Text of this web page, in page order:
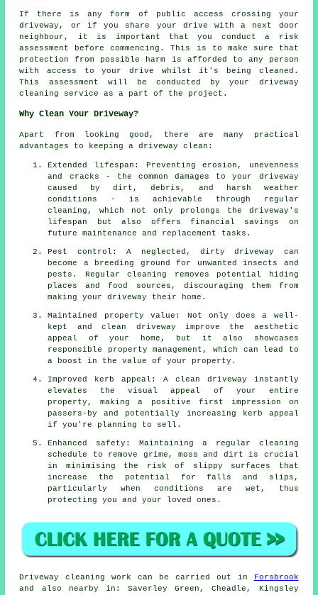
If there is any form of public access crossing your
driveway, or if you share your drive with a next door
neighbour, it is important that you conduct a risk
assessment before commencing. This is to make sure that
protection from possible harm is afforded to any person
with access to your drive whilst it's being cleaned.
This assessment will be conducted byyour driveway
cleaning
service as a part of the project.
Why Clean Your Driveway?
Apart from looking good, there are many practical
advantages to keeping a driveway clean:
Extended lifespan: Preventing erosion, unevenness
and cracks - the common damages to your driveway
caused by dirt, debris, and harsh weather
conditions - is achievable through regular
cleaning, which not only prolongs the driveway's
lifespan but also offers financial savings on
future maintenance and replacement tasks.
Pest control: A neglected, dirty driveway can
become a breeding ground for unwanted insects and
pests. Regular cleaning removes potential hiding
places and food sources, discouraging them from
making your driveway their home.
Maintained property value: Not only does a well-
kept and clean driveway improve the aesthetic
appeal of your home, but it also showcases
responsible property management, which can lead to
a boost in the value of your property.
Improved kerb appeal: A clean driveway instantly
elevates the visual appeal of your entire
property, making a positive first impression on
passers-by and potentially increasing kerb appeal
if you're planning to sell.
Enhanced safety: Maintaining a regular cleaning
schedule to remove grime, moss and dirt is crucial
in minimising the risk of slippy surfaces that
increase the potential for falls and slips,
particularly when conditions are wet, thus
protecting you and your loved ones.
Driveway cleaning work can be carried out in
Forsbrook
and also nearby in: Saverley Green, Cheadle, Kingsley